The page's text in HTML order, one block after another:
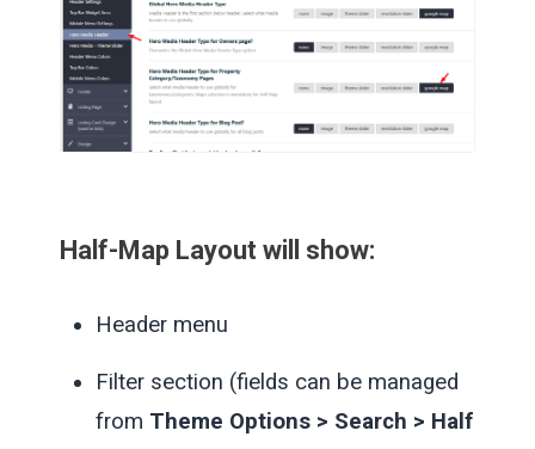
Half-Map Layout will show:
Header menu
Filter section (fields can be managed
from Theme Options > Search > Half